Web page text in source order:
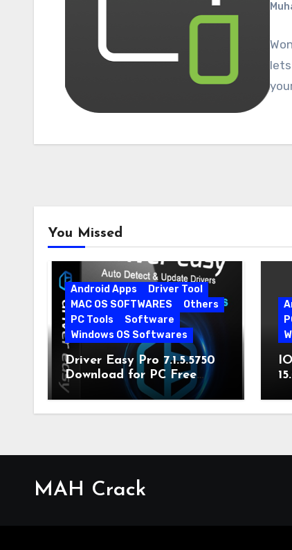
You Missed
Android Apps
Driver Tool
MAC OS SOFTWARES
Others
PC Tools
Software
Windows OS Softwares
Driver Easy Pro 7.1.5.5750
Download for PC Free
Download
MAH Crack